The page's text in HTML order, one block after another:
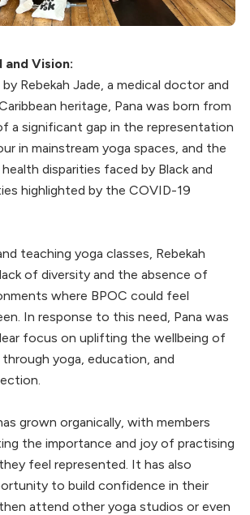
and Vision:
Rebekah Jade, a medical doctor and
heritage, Pana was born from
a significant gap in the representation
in mainstream yoga spaces, and the
disparities faced by Black and
highlighted by the COVID-19
teaching yoga classes, Rebekah
of diversity and the absence of
where BPOC could feel
In response to this need, Pana was
focus on uplifting the wellbeing of
through yoga, education, and
grown organically, with members
the importance and joy of practising
feel represented. It has also
to build confidence in their
attend other yoga studios or even